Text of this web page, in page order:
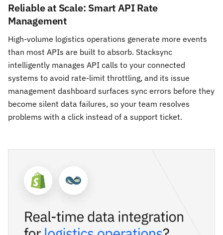
Reliable at Scale: Smart API Rate
Management
High-volume logistics operations generate more events
than most APIs are built to absorb. Stacksync
intelligently manages API calls to your connected
systems to avoid rate-limit throttling, and its issue
management dashboard surfaces sync errors before they
become silent data failures, so your team resolves
problems with a click instead of a support ticket.